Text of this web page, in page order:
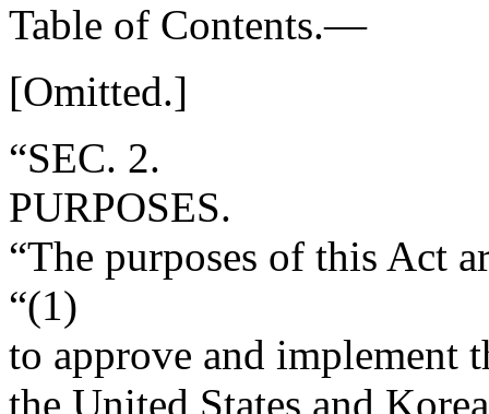
Table of Contents.—
[Omitted.]
“SEC. 2.
PURPOSES.
“The purposes of this Act
“(1)
to approve and implement
the United States and